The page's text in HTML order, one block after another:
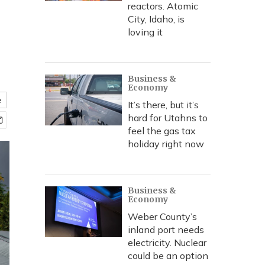
reactors. Atomic
City, Idaho, is
loving it
Business &
Economy
It’s there, but it’s
hard for Utahns to
feel the gas tax
holiday right now
Business &
Economy
Weber County’s
inland port needs
electricity. Nuclear
could be an option